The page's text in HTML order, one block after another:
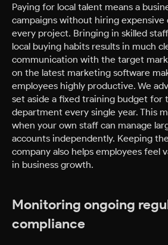
Paying for local talent means a
campaigns without hiring
every project. Bringing in skilled
local buying habits results in much
communication with the target
on the latest marketing software
employees highly productive. We
set aside a fixed training budget for
department every single year. This
when your own staff can manage
accounts independently. Keeping
company also helps employees feel
in business growth.
Monitoring ongoing
compliance